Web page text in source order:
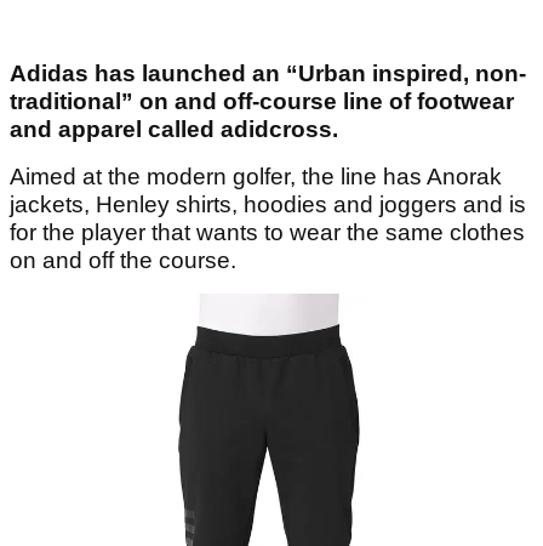
Adidas has launched an “Urban inspired, non-
traditional” on and off-course line of footwear
and apparel called adidcross.
Aimed at the modern golfer, the line has Anorak
jackets, Henley shirts, hoodies and joggers and is
for the player that wants to wear the same clothes
on and off the course.